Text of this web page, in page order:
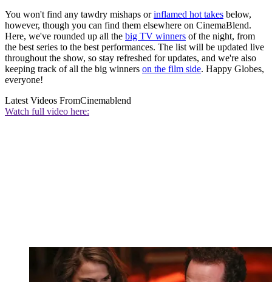
You won't find any tawdry mishaps orinflamed hot takes below,
however, though you can find them elsewhere on CinemaBlend.
Here, we've rounded up all the big TV winners of the night, from
the best series to the best performances. The list will be updated live
throughout the show, so stay refreshed for updates, and we're also
keeping track of all the big winners on the film side. Happy Globes,
everyone!
Latest Videos FromCinemablend
Watch full video here: